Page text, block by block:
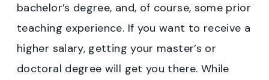
bachelor’s degree, and, of course, some prior
teaching experience. If you want to receive a
higher salary, getting your master’s or
doctoral degree will get you there. While